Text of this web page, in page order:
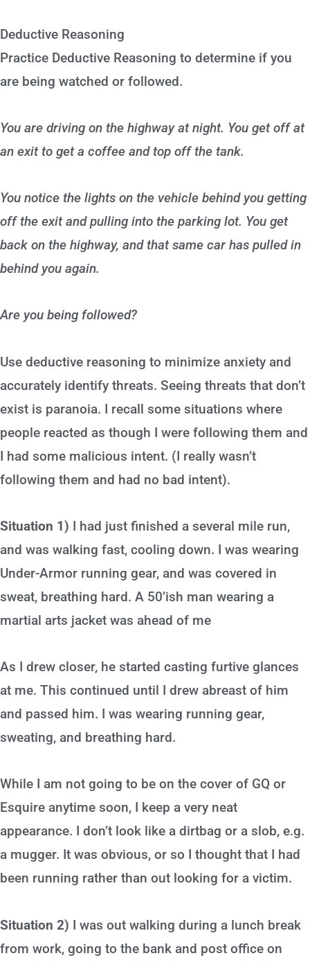
Deductive Reasoning
Practice Deductive Reasoning to determine if you
are being watched or followed.
You are driving on the highway at night. You get off at
an exit to get a coffee and top off the tank.
You notice the lights on the vehicle behind you getting
off the exit and pulling into the parking lot. You get
back on the highway, and that same car has pulled in
behind you again.
Are you being followed?
Use deductive reasoning to minimize anxiety and
accurately identify threats. Seeing threats that don’t
exist is paranoia. I recall some situations where
people reacted as though I were following them and
I had some malicious intent. (I really wasn’t
following them and had no bad intent).
Situation 1) I had just finished a several mile run,
and was walking fast, cooling down. I was wearing
Under-Armor running gear, and was covered in
sweat, breathing hard. A 50’ish man wearing a
martial arts jacket was ahead of me
As I drew closer, he started casting furtive glances
at me. This continued until I drew abreast of him
and passed him. I was wearing running gear,
sweating, and breathing hard.
While I am not going to be on the cover of GQ or
Esquire anytime soon, I keep a very neat
appearance. I don’t look like a dirtbag or a slob, e.g.
a mugger. It was obvious, or so I thought that I had
been running rather than out looking for a victim.
Situation 2) I was out walking during a lunch break
from work, going to the bank and post office on